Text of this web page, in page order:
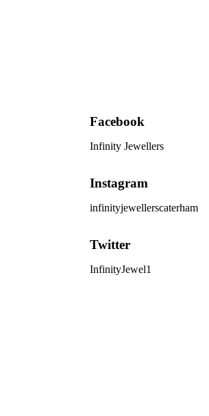
Facebook
Infinity Jewellers
Instagram
infinityjewellerscaterham
Twitter
InfinityJewel1